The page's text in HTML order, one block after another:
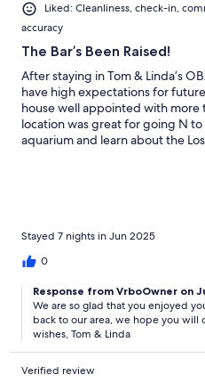
Liked: Cleanliness, check-in,
accuracy
The Bar’s Been Raised!
After staying in Tom & Linda’s
have high expectations for
house well appointed with more
location was great for going N
aquarium and learn about the
Stayed 7 nights in Jun 2025
0
Response from VrboOwner on
We are so glad that you enjoyed
back to our area, we hope you will
wishes, Tom & Linda
Verified review